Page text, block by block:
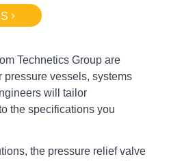
Technetics Group are
pressure vessels, systems
will tailor
the specifications you
the pressure relief valve